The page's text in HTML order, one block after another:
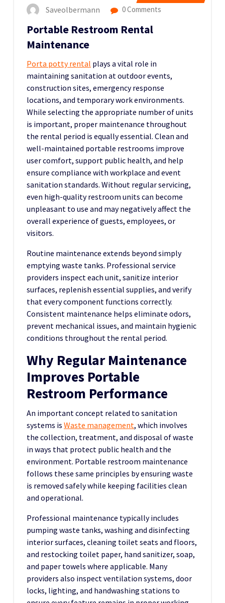
Saveolbermann 0 Comments
Portable Restroom Rental
Maintenance
Porta potty rental plays a vital role in
maintaining sanitation at outdoor events,
construction sites, emergency response
locations, and temporary work environments.
While selecting the appropriate number of units
is important, proper maintenance throughout
the rental period is equally essential. Clean and
well-maintained portable restrooms improve
user comfort, support public health, and help
ensure compliance with workplace and event
sanitation standards. Without regular servicing,
even high-quality restroom units can become
unpleasant to use and may negatively affect the
overall experience of guests, employees, or
visitors.
Routine maintenance extends beyond simply
emptying waste tanks. Professional service
providers inspect each unit, sanitize interior
surfaces, replenish essential supplies, and verify
that every component functions correctly.
Consistent maintenance helps eliminate odors,
prevent mechanical issues, and maintain hygienic
conditions throughout the rental period.
Why Regular Maintenance
Improves Portable
Restroom Performance
An important concept related to sanitation
systems is Waste management, which involves
the collection, treatment, and disposal of waste
in ways that protect public health and the
environment. Portable restroom maintenance
follows these same principles by ensuring waste
is removed safely while keeping facilities clean
and operational.
Professional maintenance typically includes
pumping waste tanks, washing and disinfecting
interior surfaces, cleaning toilet seats and floors,
and restocking toilet paper, hand sanitizer, soap,
and paper towels where applicable. Many
providers also inspect ventilation systems, door
locks, lighting, and handwashing stations to